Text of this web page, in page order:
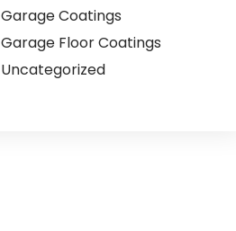
Garage Coatings
Garage Floor Coatings
Uncategorized